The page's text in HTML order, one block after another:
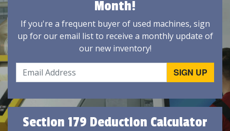
Month!
If you're a frequent buyer of used machines, sign
up for our email list to receive a monthly update of
our new inventory!
Section 179 Deduction Calculator